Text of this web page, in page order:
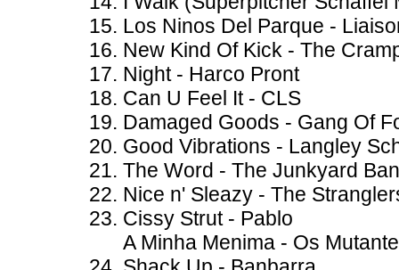
Los Ninos Del Parque -
New Kind Of Kick - The
Night - Harco Pront
Can U Feel It - CLS
Damaged Goods - Gang Of
Good Vibrations - Langley
The Word - The Junkyard
Nice n' Sleazy - The
Cissy Strut - Pablo
A Minha Menima - Os